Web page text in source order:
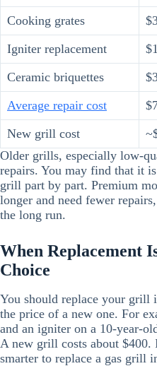
Cooking grates
Igniter replacement
Ceramic briquettes
Average repair cost
New grill cost
Older grills, especially low-
repairs. You may find that it
grill part by part. Premium
longer and need fewer
the long run.
When Replacement
Choice
You should replace your grill
the price of a new one. For
and an igniter on a 10-year-
A new grill costs about $400.
smarter to replace a gas grill